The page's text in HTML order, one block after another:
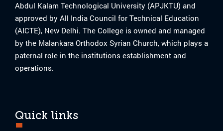
Abdul Kalam Technological University (APJKTU) and
approved by All India Council for Technical Education
(AICTE), New Delhi. The College is owned and managed
by the Malankara Orthodox Syrian Church, which plays a
paternal role in the institutions establishment and
operations.
Quick links